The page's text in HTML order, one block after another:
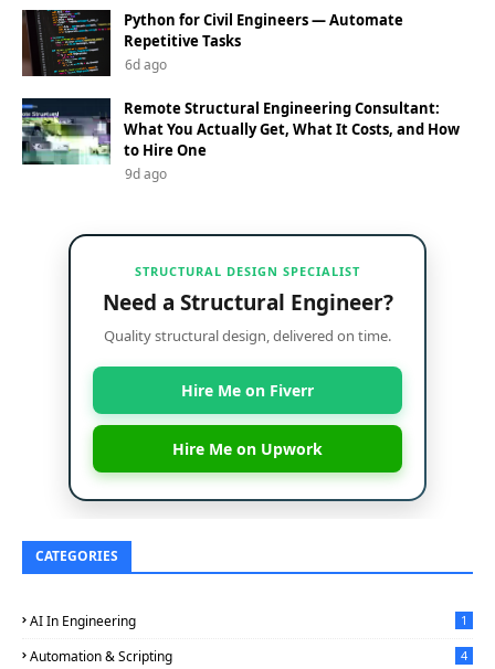
Python for Civil Engineers — Automate
Repetitive Tasks
6d ago
Remote Structural Engineering Consultant:
What You Actually Get, What It Costs, and How
to Hire One
9d ago
STRUCTURAL DESIGN SPECIALIST
Need a Structural Engineer?
Quality structural design, delivered on time.
Hire Me on Fiverr
Hire Me on Upwork
CATEGORIES
AI In Engineering 1
Automation & Scripting 4